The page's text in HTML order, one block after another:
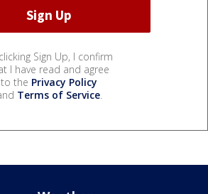
Sign Up, I confirm
I have read and agree
to the Privacy Policy
Terms of Service.